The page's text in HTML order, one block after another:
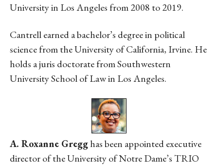
University in Los Angeles from 2008 to 2019.
Cantrell earned a bachelor’s degree in political
science from the University of California, Irvine. He
holds a juris doctorate from Southwestern
University School of Law in Los Angeles.
A. Roxanne Gregghas been appointed executive
director of the University of Notre Dame’s TRIO